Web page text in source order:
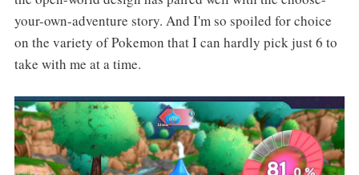
your-own-adventure story. And I'm so spoiled for choice
on the variety of Pokemon that I can hardly pick just 6 to
take with me at a time.